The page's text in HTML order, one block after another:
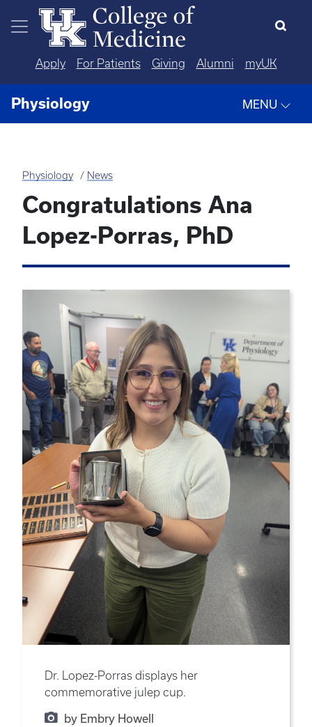
Skip to main content
Apply For Patients Giving Alumni myUK
Physiology MENU
Physiology News
Congratulations Ana
Lopez-Porras, PhD
Dr. Lopez-Porras displays her
commemorative julep cup.
by Embry Howell